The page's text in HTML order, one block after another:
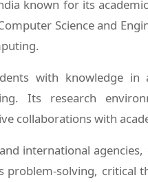
known for its
Science and
with knowledge in
Its research
collaborations with
international
problem-solving, critical